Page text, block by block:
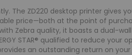
The ZD220 desktop printer gives
price—both at the point of
Zebra quality, it boasts a dual-
STAR® qualified to reduce your
an outstanding return on